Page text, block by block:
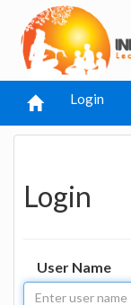
Login
Login
User Name